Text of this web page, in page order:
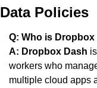
Data Policies
Q: Who is Dropbox
A: Dropbox Dash
workers who
multiple cloud apps